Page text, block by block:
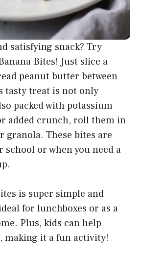
satisfying snack? Try
Bites! Just slice a
peanut butter between
tasty treat is not only
packed with potassium
added crunch, roll them in
granola. These bites are
or when you need a
is super simple and
for lunchboxes or as a
Plus, kids can help
making it a fun activity!